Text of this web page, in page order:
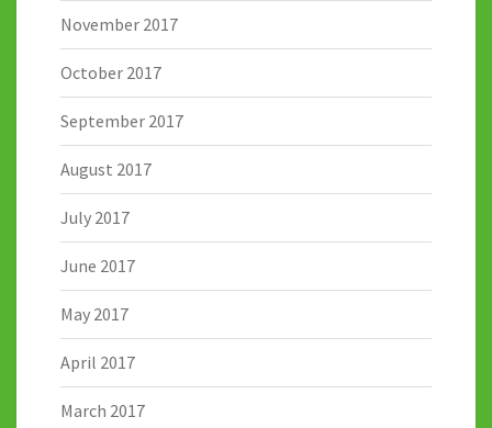
November 2017
October 2017
September 2017
August 2017
July 2017
June 2017
May 2017
April 2017
March 2017